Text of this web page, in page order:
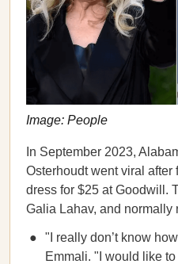
Image: People
In September 2023,
Osterhoudt went viral
dress for $25 at Goodwill.
Galia Lahav, and normally
"I really don’t know
Emmali. "I would like